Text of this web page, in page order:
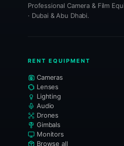
Professional Camera & Film
· Dubai & Abu Dhabi.
RENT EQUIPMENT
Cameras
Lenses
Lighting
Audio
Drones
Gimbals
Monitors
Browse all